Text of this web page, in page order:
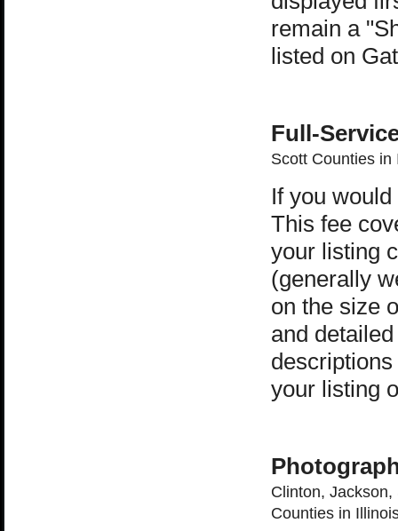
remain a
listed on
Full-
Scott Counties
If you
This fee
your listing
(generally
on the size
and
your listing
Clinton,
Counties in